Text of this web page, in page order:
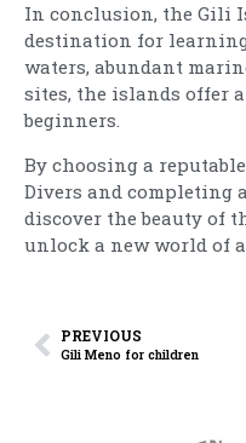
In conclusion, the Gili
destination for
waters, abundant
sites, the islands offer
beginners.
By choosing a
Divers and completing
discover the beauty of
unlock a new world of
PREVIOUS
Gili Meno for children